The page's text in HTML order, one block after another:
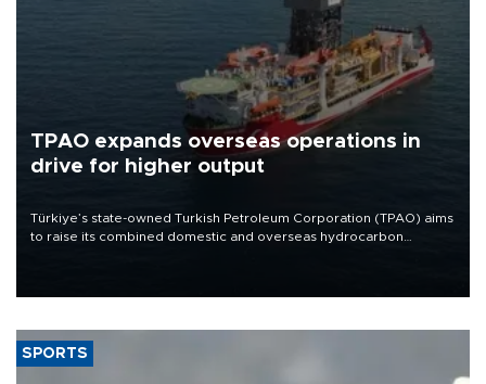
TPAO expands overseas operations in
drive for higher output
Türkiye’s state-owned Turkish Petroleum Corporation (TPAO) aims
to raise its combined domestic and overseas hydrocarbon
SPORTS